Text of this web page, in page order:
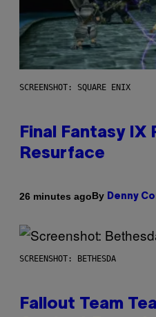
SCREENSHOT: SQUARE ENIX
Final Fantasy IX
Resurface
26 minutes agoBy Denny
SCREENSHOT: BETHESDA
Fallout Team